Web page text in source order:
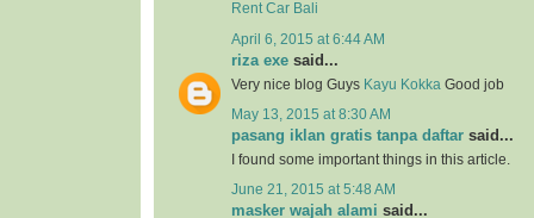
Rent Car Bali
April 6, 2015 at 6:44 AM
riza exe said...
Very nice blog Guys Kayu Kokka Good job
May 13, 2015 at 8:30 AM
pasang iklan gratis tanpa daftar said...
I found some important things in this article.
June 21, 2015 at 5:48 AM
masker wajah alami said...